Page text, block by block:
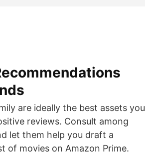
are ideally the best assets you
reviews. Consult among
let them help you draft a
of movies on Amazon Prime.